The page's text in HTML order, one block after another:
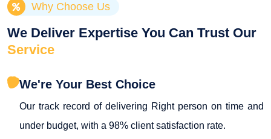
Why Choose Us
We Deliver Expertise You Can Trust Our
Service
We're Your Best Choice
Our track record of delivering Right person on time and
under budget, with a 98% client satisfaction rate.